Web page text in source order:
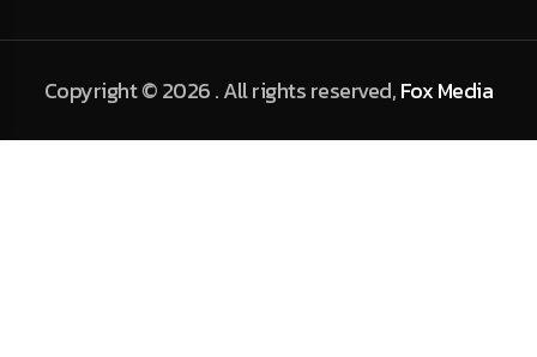
Copyright © 2026 . All rights reserved,Fox Media